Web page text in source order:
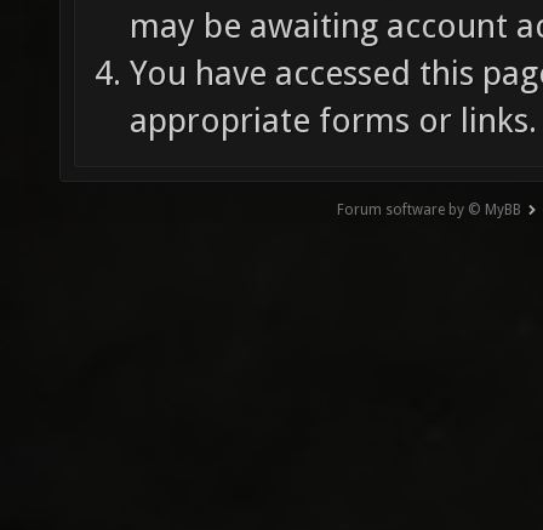
may be awaiting account
You have accessed this
appropriate forms or links.
Forum software by © MyBB